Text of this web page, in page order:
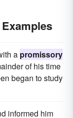
a promissory
of his time
began to study
informed him